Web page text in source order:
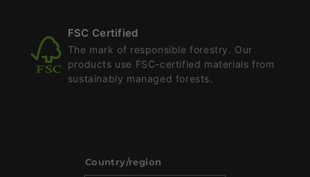
FSC Certified
The mark of responsible forestry. Our
products use FSC-certified materials from
sustainably managed forests.
Country/region